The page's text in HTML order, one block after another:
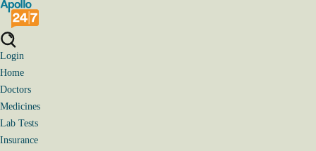
Login
Home
Doctors
Medicines
Lab Tests
Insurance